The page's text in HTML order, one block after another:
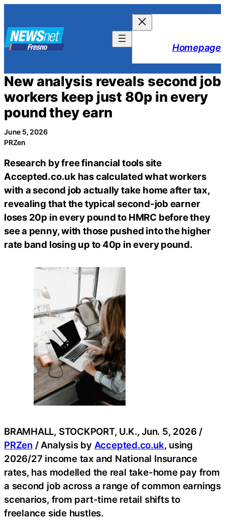
content
Homepage
New analysis reveals second job
workers keep just 80p in every
pound they earn
June 5, 2026
PRZen
Research by free financial tools site
Accepted.co.uk has calculated what workers
with a second job actually take home after tax,
revealing that the typical second-job earner
loses 20p in every pound to HMRC before they
see a penny, with those pushed into the higher
rate band losing up to 40p in every pound.
BRAMHALL, STOCKPORT, U.K., Jun. 5, 2026 /
PRZen / Analysis by Accepted.co.uk, using
2026/27 income tax and National Insurance
rates, has modelled the real take-home pay from
a second job across a range of common earnings
scenarios, from part-time retail shifts to
freelance side hustles.